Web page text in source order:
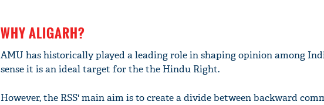
WHY ALIGARH?
AMU has historically played a leading role in shaping opinion among
sense it is an ideal target for the the Hindu Right.
However, the RSS' main aim is to create a divide between backward